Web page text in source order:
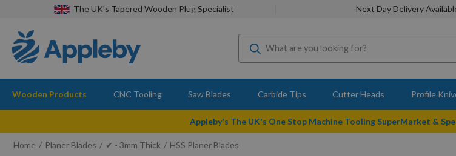
The UK's Tapered Wooden Plug Specialist Next Day Delivery
Wooden Products CNC Tooling Saw Blades Carbide Tips Cutter Heads Profile
Appleby's The UK's One Stop Machine Tooling SuperMarket &
Home Planer Blades ✔ - 3mm Thick HSS Planer Blades